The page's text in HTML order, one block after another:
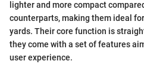
lighter and more compact
counterparts, making them ideal
yards. Their core function is
they come with a set of features
user experience.